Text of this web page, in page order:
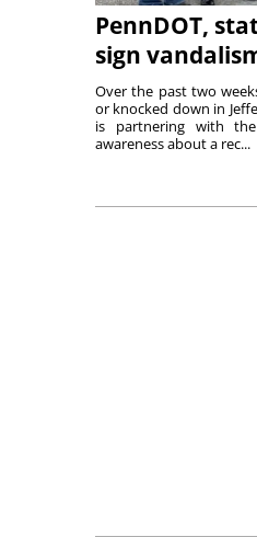
PennDOT,
sign
Over the past two
or knocked down in
is partnering with
awareness about a rec...